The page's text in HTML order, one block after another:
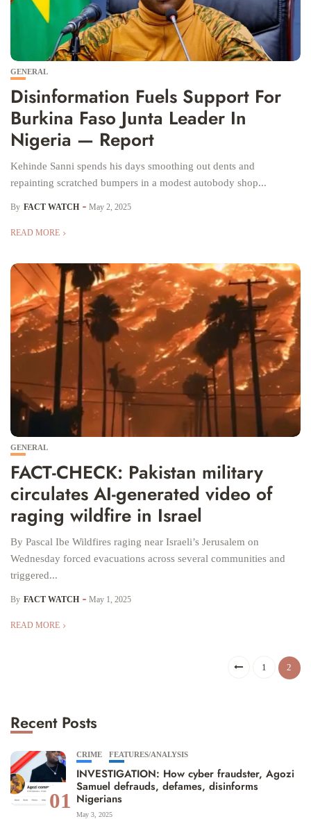
GENERAL
Disinformation Fuels Support For
Burkina Faso Junta Leader In
Nigeria — Report
Kehinde Sanni spends his days smoothing out dents and
repainting scratched bumpers in a modest autobody shop...
By FACT WATCH May 2, 2025
READ MORE
GENERAL
FACT-CHECK: Pakistan military
circulates AI-generated video of
raging wildfire in Israel
By Pascal Ibe Wildfires raging near Israeli’s Jerusalem on
Wednesday forced evacuations across several communities and
triggered...
By FACT WATCH May 1, 2025
READ MORE
1 2
Recent Posts
01
CRIME FEATURES/ANALYSIS
INVESTIGATION: How cyber fraudster, Agozi
Samuel defrauds, defames, disinforms
Nigerians
May 3, 2025